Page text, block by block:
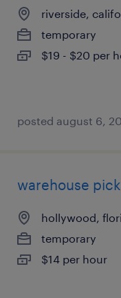
riverside,
temporary
$19 - $20 per
posted august 6,
warehouse
hollywood,
temporary
$14 per hour